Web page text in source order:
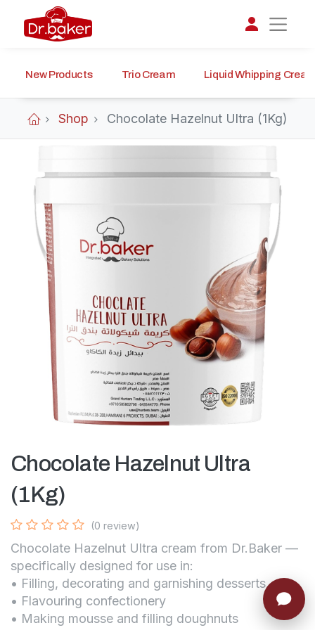
New Products Trio Cream Liquid Whipping
Shop Chocolate Hazelnut Ultra (1Kg)
Chocolate Hazelnut Ultra
(1Kg)
(0 review)
Chocolate Hazelnut Ultra cream from Dr.Baker —
specifically designed for use in:
• Filling, decorating and garnishing desserts
• Flavouring confectionery
• Making mousse and filling doughnuts